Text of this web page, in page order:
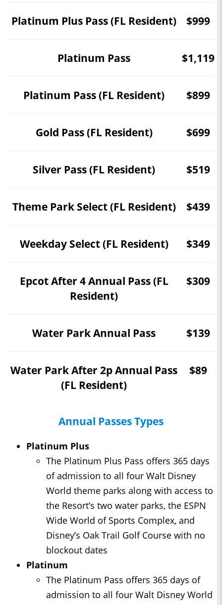
Platinum Plus Pass (FL Resident) $999
Platinum Pass $1,119
Platinum Pass (FL Resident) $899
Gold Pass (FL Resident) $699
Silver Pass (FL Resident) $519
Theme Park Select (FL Resident) $439
Weekday Select (FL Resident) $349
Epcot After 4 Annual Pass (FL
Resident)
$309
Water Park Annual Pass $139
Water Park After 2p Annual Pass
(FL Resident)
$89
Annual Passes Types
Platinum Plus
The Platinum Plus Pass offers 365 days
of admission to all four Walt Disney
World theme parks along with access to
the Resort’s two water parks, the ESPN
Wide World of Sports Complex, and
Disney’s Oak Trail Golf Course with no
blockout dates
Platinum
The Platinum Pass offers 365 days of
admission to all four Walt Disney World